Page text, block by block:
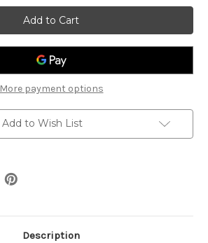
Gould
-
Santa
Fe
-
GE10SBL
Blue
Gould
-
Santa
Fe
-
Blue
More payment options
Add to Wish List
Description